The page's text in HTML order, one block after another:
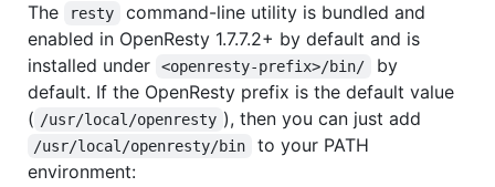
The resty
command-line utility is bundled and
enabled in OpenResty 1.7.7.2+ by default and is
installed under
<openresty-prefix>/bin/
by
default. If the OpenResty prefix is the default value
( /usr/local/openresty ), then you can just add
/usr/local/openresty/bin
to your PATH
environment: